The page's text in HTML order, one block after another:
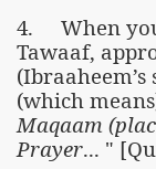
4. When
Tawaaf,
(which
Maqaam
Prayer... "